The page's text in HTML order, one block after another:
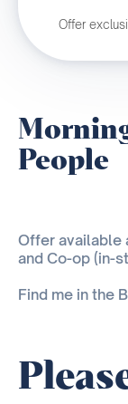
Offer
People
Offer available
and Co-op (in-
Find me in the